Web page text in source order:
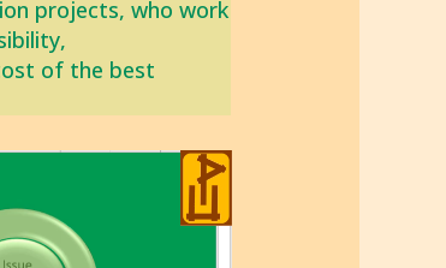
projects, who work
of the best